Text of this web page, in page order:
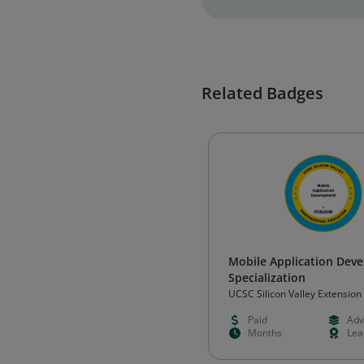
Related Badges
Mobile Application
Specialization
UCSC Silicon Valley Extension
Paid
Months